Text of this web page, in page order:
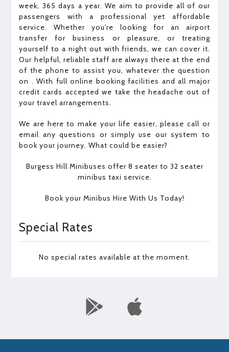
week, 365 days a year. We aim to provide all of our
passengers with a professional yet affordable
service. Whether you're looking for an airport
transfer for business or pleasure, or treating
yourself to a night out with friends, we can cover it.
Our helpful, reliable staff are always there at the end
of the phone to assist you, whatever the question
on . With full online booking facilities and all major
credit cards accepted we take the headache out of
your travel arrangements.
We are here to make your life easier, please call or
email any questions or simply use our system to
book your journey. What could be easier?
Burgess Hill Minibuses offer 8 seater to 32 seater
minibus taxi service.
Book your Minibus Hire With Us Today!
Special Rates
No special rates available at the moment.